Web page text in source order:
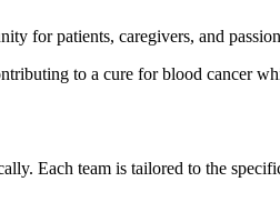
for patients, caregivers, and
to a cure for blood cancer
Each team is tailored to the